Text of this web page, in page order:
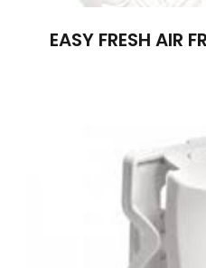
EASY FRESH AIR